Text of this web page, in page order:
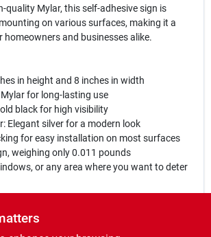
quality Mylar, this self-adhesive sign is
on various surfaces, making it a
homeowners and businesses alike.
in height and 8 inches in width
for long-lasting use
black for high visibility
Elegant silver for a modern look
for easy installation on most surfaces
weighing only 0.011 pounds
or any area where you want to deter
that your privacy is respected. Whether you